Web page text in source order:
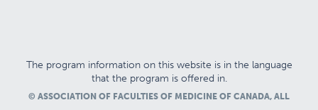
The program information on this website is in the language
that the program is offered in.
© ASSOCIATION OF FACULTIES OF MEDICINE OF CANADA, ALL